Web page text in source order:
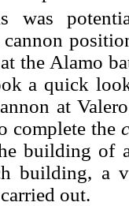
was
the Alamo
a quick
at
complete the
building of
building, a
out.